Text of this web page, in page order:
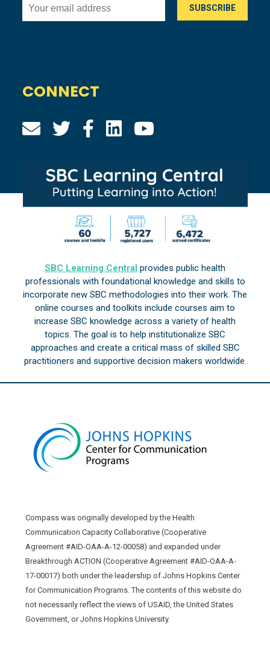
CONNECT
SBC Learning Central provides public health
professionals with foundational knowledge and skills to
incorporate new SBC methodologies into their work. The
online courses and toolkits include courses aim to
increase SBC knowledge across a variety of health
topics. The goal is to help institutionalize SBC
approaches and create a critical mass of skilled SBC
practitioners and supportive decision makers worldwide.
Compass was originally developed by the Health
Communication Capacity Collaborative (Cooperative
Agreement #AID-OAA-A-12-00058) and expanded under
Breakthrough ACTION (Cooperative Agreement #AID-OAA-A-
17-00017) both under the leadership of Johns Hopkins Center
for Communication Programs. The contents of this website do
not necessarily reflect the views of USAID, the United States
Government, or Johns Hopkins University.